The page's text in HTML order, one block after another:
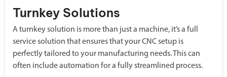
Turnkey Solutions
A turnkey solution is more than just a machine, it’s a full
service solution that ensures that your CNC setup is
perfectly tailored to your manufacturing needs. This can
often include automation for a fully streamlined process.